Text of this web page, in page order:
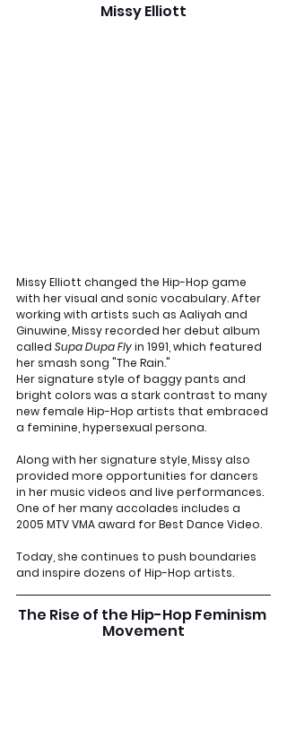
Missy Elliott
Missy Elliott changed the Hip-Hop game
with her visual and sonic vocabulary. After
working with artists such as Aaliyah and
Ginuwine, Missy recorded her debut album
called Supa Dupa Fly in 1991, which featured
her smash song "The Rain."
Her signature style of baggy pants and
bright colors was a stark contrast to many
new female Hip-Hop artists that embraced
a feminine, hypersexual persona.
Along with her signature style, Missy also
provided more opportunities for dancers
in her music videos and live performances.
One of her many accolades includes a
2005 MTV VMA award for Best Dance Video.
Today, she continues to push boundaries
and inspire dozens of Hip-Hop artists.
The Rise of the Hip-Hop Feminism
Movement